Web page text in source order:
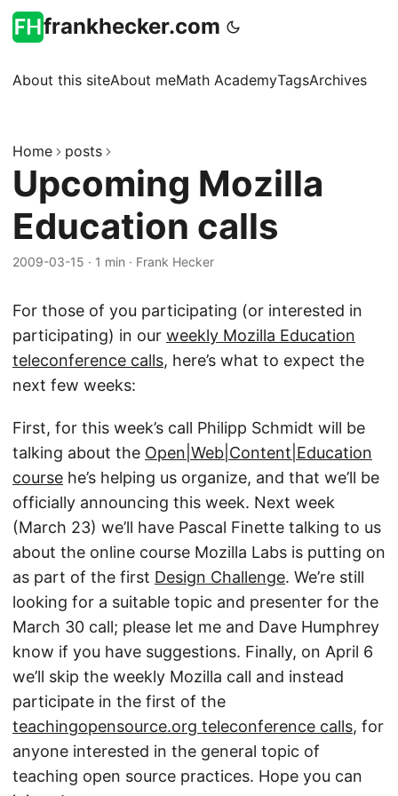
frankhecker.com
About this siteAbout meMath AcademyTagsArchives
Home posts
Upcoming Mozilla
Education calls
2009-03-15 · 1 min · Frank Hecker
For those of you participating (or interested in
participating) in our weekly Mozilla Education
teleconference calls, here’s what to expect the
next few weeks:
First, for this week’s call Philipp Schmidt will be
talking about the Open|Web|Content|Education
course he’s helping us organize, and that we’ll be
officially announcing this week. Next week
(March 23) we’ll have Pascal Finette talking to us
about the online course Mozilla Labs is putting on
as part of the first Design Challenge. We’re still
looking for a suitable topic and presenter for the
March 30 call; please let me and Dave Humphrey
know if you have suggestions. Finally, on April 6
we’ll skip the weekly Mozilla call and instead
participate in the first of the
teachingopensource.org teleconference calls, for
anyone interested in the general topic of
teaching open source practices. Hope you can